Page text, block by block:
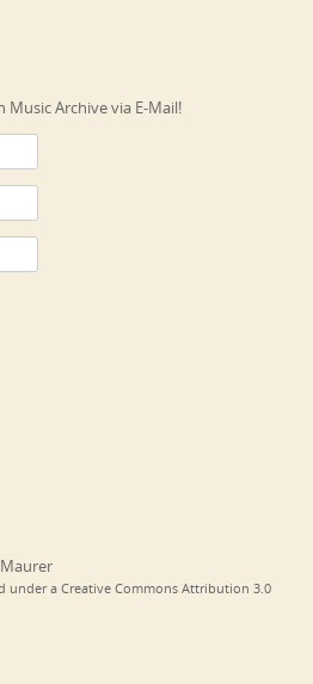
Archive via E-Mail!
under a Creative Commons Attribution 3.0